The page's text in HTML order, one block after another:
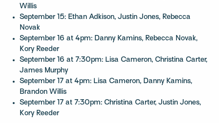
Willis
September 15: Ethan Adkison, Justin Jones, Rebecca
Novak
September 16 at 4pm: Danny Kamins, Rebecca Novak,
Kory Reeder
September 16 at 7:30pm: Lisa Cameron, Christina Carter,
James Murphy
September 17 at 4pm: Lisa Cameron, Danny Kamins,
Brandon Willis
September 17 at 7:30pm: Christina Carter, Justin Jones,
Kory Reeder